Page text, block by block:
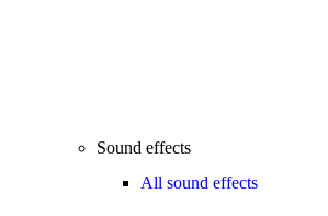
Sound effects
All sound effects